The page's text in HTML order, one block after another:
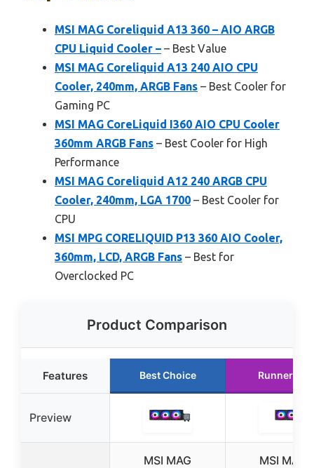
MSI MAG Coreliquid A13 360 – AIO ARGB
CPU Liquid Cooler – – Best Value
MSI MAG Coreliquid A13 240 AIO CPU
Cooler, 240mm, ARGB Fans – Best Cooler for
Gaming PC
MSI MAG CoreLiquid I360 AIO CPU Cooler
360mm ARGB Fans – Best Cooler for High
Performance
MSI MAG Coreliquid A12 240 ARGB CPU
Cooler, 240mm, LGA 1700 – Best Cooler for
CPU
MSI MPG CORELIQUID P13 360 AIO Cooler,
360mm, LCD, ARGB Fans – Best for
Overclocked PC
Product Comparison
Features Best Choice Runner Up
Preview
MSI MAG
MSI MAG